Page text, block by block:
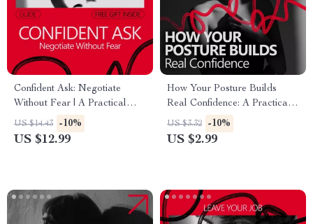
Confident Ask: Negotiate
Without Fear | A Practical
Guide on how to build
confidence to negotiate
US $14.43 -10%
US $12.99
How Your Posture Builds
Real Confidence: A Practical
Checklist for Boosting Self-
Assurance
US $3.32 -10%
US $2.99